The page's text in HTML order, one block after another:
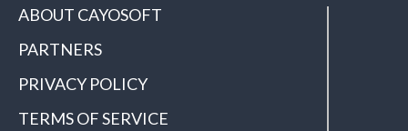
ABOUT CAYOSOFT
PARTNERS
PRIVACY POLICY
TERMS OF SERVICE